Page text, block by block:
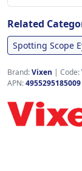
Related
Spotting Scope
Brand:Vixen | Code:
APN:4955295185009